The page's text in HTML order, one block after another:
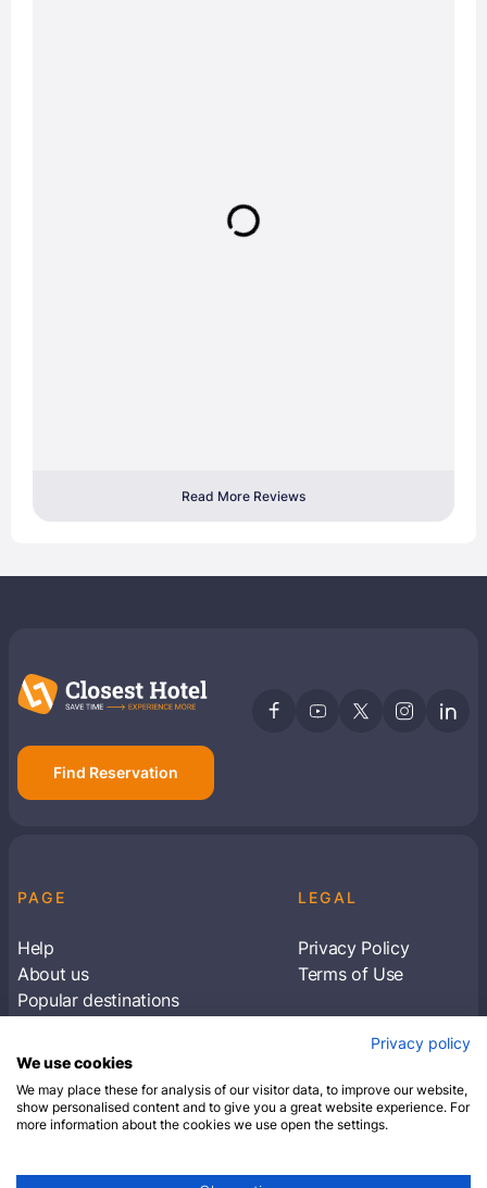
Read More Reviews
Find Reservation
PAGE
Help
About us
Popular destinations
LEGAL
Privacy Policy
Terms of Use
Subscribe to receive travel tips & information
SUBSCRIBE
Privacy policy
We use cookies
We may place these for analysis of our visitor data, to improve our website,
show personalised content and to give you a great website experience. For
more information about the cookies we use open the settings.